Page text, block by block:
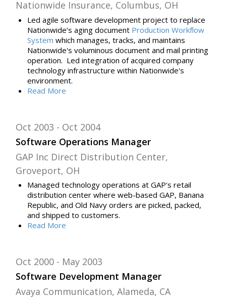
Nationwide Insurance, Columbus, OH
Led agile software development project to replace
Nationwide’s aging document Production Workflow
System which manages, tracks, and maintains
Nationwide's voluminous document and mail printing
operation. Led integration of acquired company
technology infrastructure within Nationwide's
environment.
Read More
Software Operations Manager
Oct 2003 Oct 2004
GAP Inc Direct Distribution Center,
Groveport, OH
Managed technology operations at GAP's retail
distribution center where web-based GAP, Banana
Republic, and Old Navy orders are picked, packed,
and shipped to customers.
Read More
Software Development Manager
Oct 2000 May 2003
Avaya Communication, Alameda, CA